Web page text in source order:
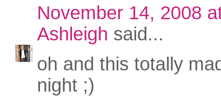
November 14, 2008
Ashleigh said...
oh and this totally
night ;)